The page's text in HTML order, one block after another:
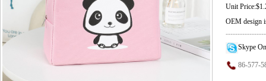
Unit
OEM design
Skype
86-577-